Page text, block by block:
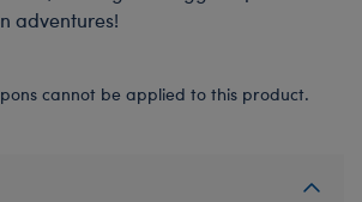
adventures!
cannot be applied to this product.